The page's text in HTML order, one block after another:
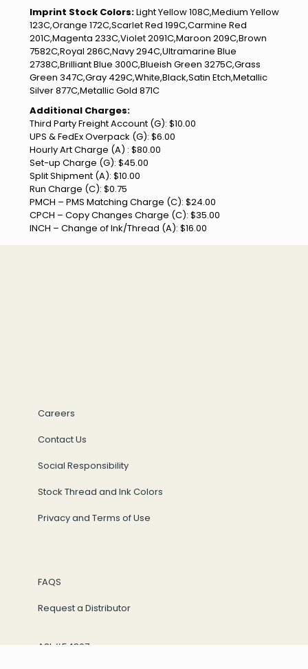
Imprint Stock Colors:Light Yellow 108C,Medium Yellow
123C,Orange 172C,Scarlet Red 199C,Carmine Red
201C,Magenta 233C,Violet 2091C,Maroon 209C,Brown
7582C,Royal 286C,Navy 294C,Ultramarine Blue
2738C,Brilliant Blue 300C,Blueish Green 3275C,Grass
Green 347C,Gray 429C,White,Black,Satin Etch,Metallic
Silver 877C,Metallic Gold 871C
Additional Charges:
Third Party Freight Account (G): $10.00
UPS & FedEx Overpack (G): $6.00
Hourly Art Charge (A) : $80.00
Set-up Charge (G): $45.00
Split Shipment (A): $10.00
Run Charge (C): $0.75
PMCH – PMS Matching Charge (C): $24.00
CPCH – Copy Changes Charge (C): $35.00
INCH – Change of Ink/Thread (A): $16.00
Careers
Contact Us
Social Responsibility
Stock Thread and Ink Colors
Privacy and Terms of Use
FAQS
Request a Distributor
ASI #54867